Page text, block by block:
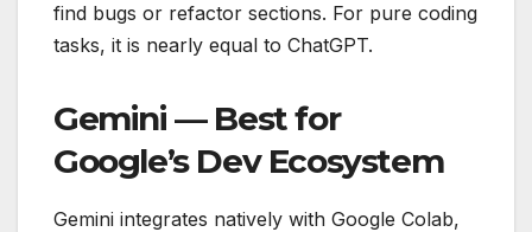
find bugs or refactor sections. For pure coding
tasks, it is nearly equal to ChatGPT.
Gemini — Best for
Google’s Dev Ecosystem
Gemini integrates natively with Google Colab,